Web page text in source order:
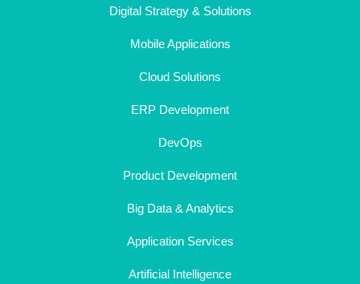
Digital Strategy & Solutions
Mobile Applications
Cloud Solutions
ERP Development
DevOps
Product Development
Big Data & Analytics
Application Services
Artificial Intelligence